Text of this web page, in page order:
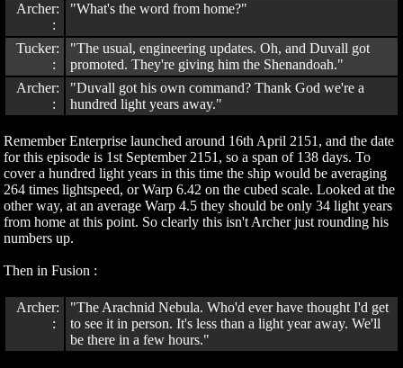
Archer:
:
"What's the word from home?"
Tucker:
:
"The usual, engineering updates. Oh, and Duvall got
promoted. They're giving him the Shenandoah."
Archer:
:
"Duvall got his own command? Thank God we're a
hundred light years away."
Remember Enterprise launched around 16th April 2151, and the date
for this episode is 1st September 2151, so a span of 138 days. To
cover a hundred light years in this time the ship would be averaging
264 times lightspeed, or Warp 6.42 on the cubed scale. Looked at the
other way, at an average Warp 4.5 they should be only 34 light years
from home at this point. So clearly this isn't Archer just rounding his
numbers up.
Then in Fusion :
Archer:
:
"The Arachnid Nebula. Who'd ever have thought I'd get
to see it in person. It's less than a light year away. We'll
be there in a few hours."